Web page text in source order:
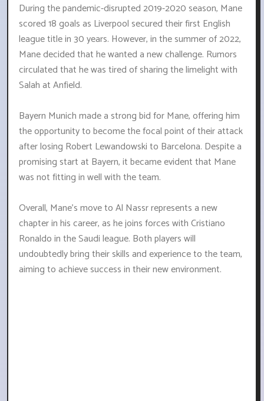
During the pandemic-disrupted 2019-2020 season, Mane
scored 18 goals as Liverpool secured their first English
league title in 30 years. However, in the summer of 2022,
Mane decided that he wanted a new challenge. Rumors
circulated that he was tired of sharing the limelight with
Salah at Anfield.
Bayern Munich made a strong bid for Mane, offering him
the opportunity to become the focal point of their attack
after losing Robert Lewandowski to Barcelona. Despite a
promising start at Bayern, it became evident that Mane
was not fitting in well with the team.
Overall, Mane's move to Al Nassr represents a new
chapter in his career, as he joins forces with Cristiano
Ronaldo in the Saudi league. Both players will
undoubtedly bring their skills and experience to the team,
aiming to achieve success in their new environment.